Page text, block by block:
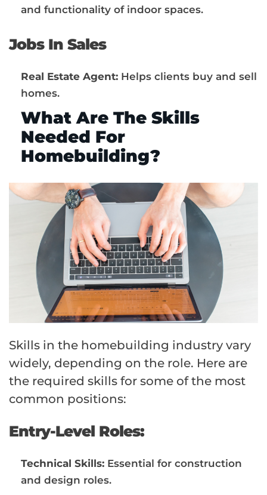
and functionality of indoor spaces.
Jobs In Sales
Real Estate Agent: Helps clients buy and sell
homes.
What Are The Skills
Needed For
Homebuilding?
Skills in the homebuilding industry vary
widely, depending on the role. Here are
the required skills for some of the most
common positions:
Entry-Level Roles:
Technical Skills: Essential for construction
and design roles.